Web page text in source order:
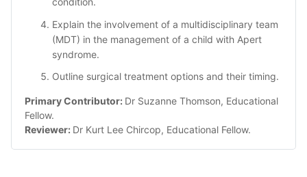
Explain the involvement of a multidisciplinary team
(MDT) in the management of a child with Apert
syndrome.
Outline surgical treatment options and their timing.
Primary Contributor: Dr Suzanne Thomson, Educational
Fellow.
Reviewer: Dr Kurt Lee Chircop, Educational Fellow.